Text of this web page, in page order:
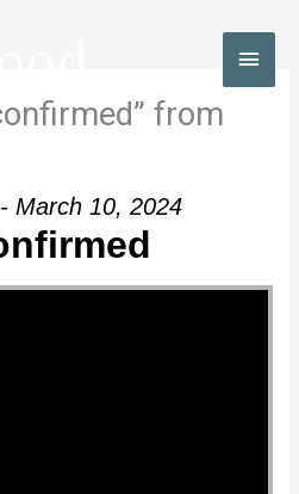
from
March 10, 2024